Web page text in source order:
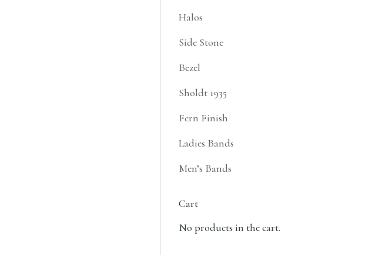
Halos
Side Stone
Bezel
Sholdt 1935
Fern Finish
Ladies Bands
Men’s Bands
Cart
No products in the cart.